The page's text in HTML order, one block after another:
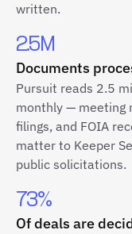
written.
2.5M
Documents
Pursuit reads 2.5
monthly — meeting
filings, and FOIA
matter to Keeper
public solicitations.
73%
Of deals are